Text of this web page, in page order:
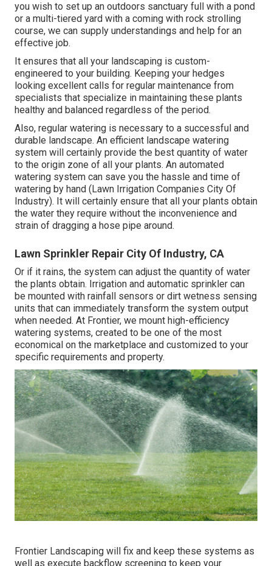
you wish to set up an outdoors sanctuary full with a pond
or a multi-tiered yard with a coming with rock strolling
course, we can supply understandings and help for an
effective job.
It ensures that all your landscaping is custom-
engineered to your building. Keeping your hedges
looking excellent calls for regular maintenance from
specialists that specialize in maintaining these plants
healthy and balanced regardless of the period.
Also, regular watering is necessary to a successful and
durable landscape. An efficient landscape watering
system will certainly provide the best quantity of water
to the origin zone of all your plants. An automated
watering system can save you the hassle and time of
watering by hand (Lawn Irrigation Companies City Of
Industry). It will certainly ensure that all your plants obtain
the water they require without the inconvenience and
strain of dragging a hose pipe around.
Lawn Sprinkler Repair City Of Industry, CA
Or if it rains, the system can adjust the quantity of water
the plants obtain. Irrigation and automatic sprinkler can
be mounted with rainfall sensors or dirt wetness sensing
units that can immediately transform the system output
when needed. At Frontier, we mount high-efficiency
watering systems, created to be one of the most
economical on the marketplace and customized to your
specific requirements and property.
Frontier Landscaping will fix and keep these systems as
well as execute backflow screening to keep your